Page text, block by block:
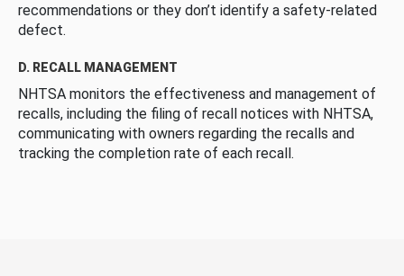
recommendations or they don’t identify a safety-related
defect.
D. RECALL MANAGEMENT
NHTSA monitors the effectiveness and management of
recalls, including the filing of recall notices with NHTSA,
communicating with owners regarding the recalls and
tracking the completion rate of each recall.